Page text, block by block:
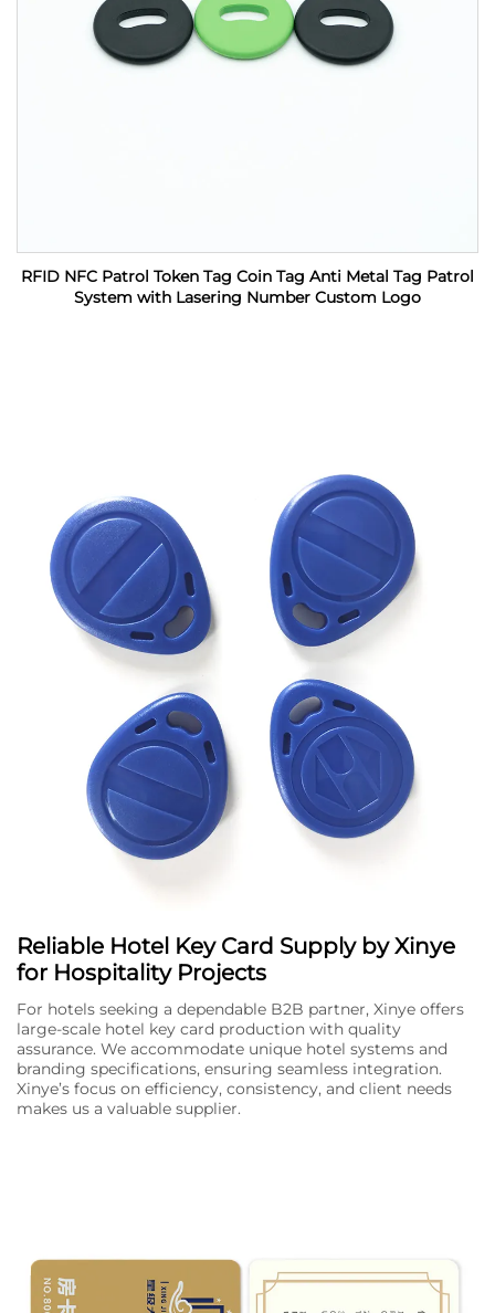
RFID NFC Patrol Token Tag Coin Tag Anti Metal Tag Patrol
System with Lasering Number Custom Logo
Reliable Hotel Key Card Supply by Xinye
for Hospitality Projects
For hotels seeking a dependable B2B partner, Xinye offers
large-scale hotel key card production with quality
assurance. We accommodate unique hotel systems and
branding specifications, ensuring seamless integration.
Xinye’s focus on efficiency, consistency, and client needs
makes us a valuable supplier.